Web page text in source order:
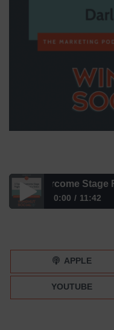
to Overcome Stage
0:00 11:42
3 Tips to Overcome
APPLE
YOUTUBE